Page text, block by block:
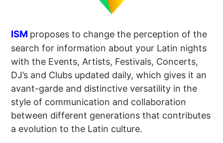
ISM proposes to change the perception of the
search for information about your Latin nights
with the Events, Artists, Festivals, Concerts,
DJ’s and Clubs updated daily, which gives it an
avant-garde and distinctive versatility in the
style of communication and collaboration
between different generations that contributes
a evolution to the Latin culture.